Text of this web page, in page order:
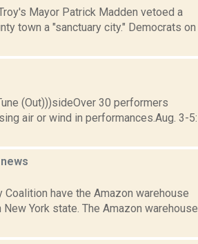
Mayor Patrick Madden vetoed a
town a "sanctuary city." Democrats on
(Out)))sideOver 30 performers
air or wind in performances.Aug. 3-5:
news
have the Amazon warehouse
York state. The Amazon warehouse